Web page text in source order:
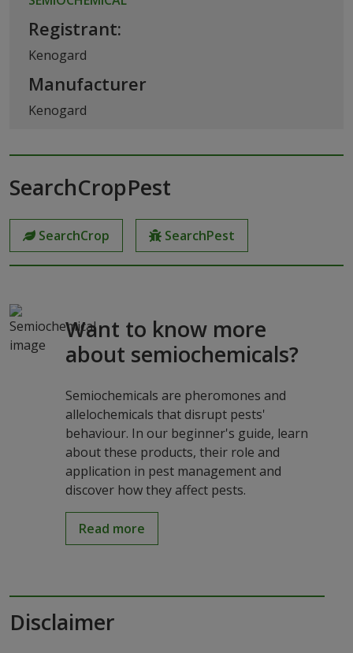
Registrant:
Kenogard
Manufacturer
Kenogard
SearchCropPest
SearchCrop SearchPest
Want to know more
about semiochemicals?
Semiochemicals are pheromones and
allelochemicals that disrupt pests'
behaviour. In our beginner's guide, learn
about these products, their role and
application in pest management and
discover how they affect pests.
Read more
Disclaimer